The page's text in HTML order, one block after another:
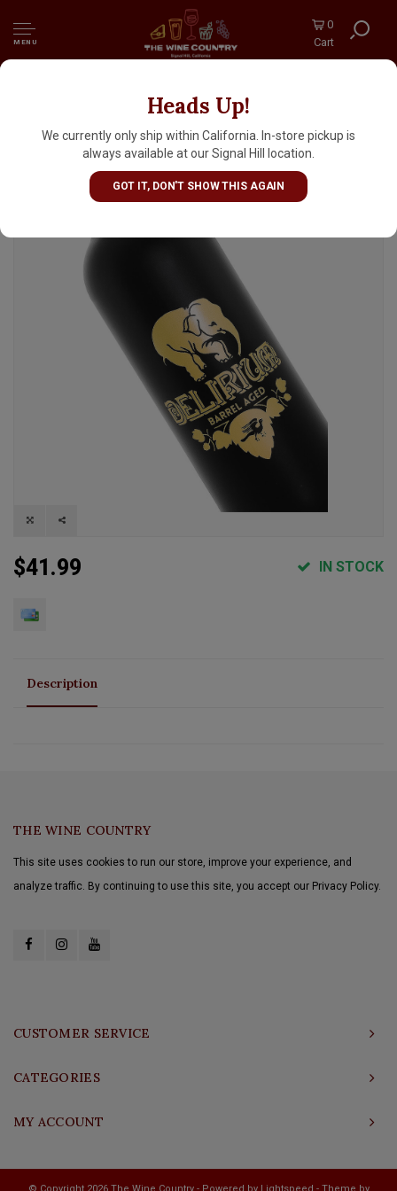
MENU
0
Cart
Heads Up!
We currently only ship within California. In-store pickup is
always available at our Signal Hill location.
GOT IT, DON'T SHOW THIS AGAIN
Delirium Black Barrel Aged 750ml Bottle -
Belgium
$41.99 IN STOCK
Description
THE WINE COUNTRY
This site uses cookies to run our store, improve your experience, and
analyze traffic. By continuing to use this site, you accept our Privacy Policy.
CUSTOMER SERVICE
CATEGORIES
MY ACCOUNT
© Copyright 2026 The Wine Country - Powered by Lightspeed - Theme by